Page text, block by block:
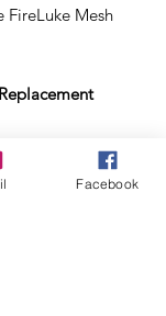
Mesh
Facebook